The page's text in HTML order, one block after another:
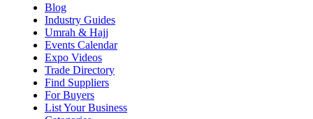
Blog
Industry Guides
Umrah & Hajj
Events Calendar
Expo Videos
Trade Directory
Find Suppliers
For Buyers
List Your Business